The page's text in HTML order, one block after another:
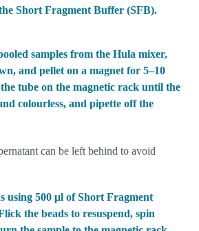
Short Fragment Buffer (SFB).
samples from the Hula mixer,
and pellet on a magnet for 5–10
tube on the magnetic rack until the
colourless, and pipette off the
can be left behind to avoid
using 500 µl of Short Fragment
the beads to resuspend, spin